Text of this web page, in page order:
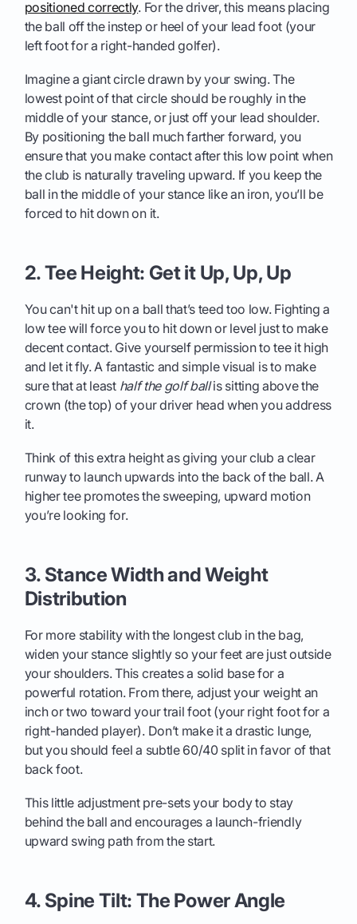
positioned correctly. For the driver, this means placing
the ball off the instep or heel of your lead foot (your
left foot for a right-handed golfer).
Imagine a giant circle drawn by your swing. The
lowest point of that circle should be roughly in the
middle of your stance, or just off your lead shoulder.
By positioning the ball much farther forward, you
ensure that you make contact after this low point when
the club is naturally traveling upward. If you keep the
ball in the middle of your stance like an iron, you’ll be
forced to hit down on it.
2. Tee Height: Get it Up, Up, Up
You can't hit up on a ball that’s teed too low. Fighting a
low tee will force you to hit down or level just to make
decent contact. Give yourself permission to tee it high
and let it fly. A fantastic and simple visual is to make
sure that at least half the golf ballis sitting above the
crown (the top) of your driver head when you address
it.
Think of this extra height as giving your club a clear
runway to launch upwards into the back of the ball. A
higher tee promotes the sweeping, upward motion
you’re looking for.
3. Stance Width and Weight
Distribution
For more stability with the longest club in the bag,
widen your stance slightly so your feet are just outside
your shoulders. This creates a solid base for a
powerful rotation. From there, adjust your weight an
inch or two toward your trail foot (your right foot for a
right-handed player). Don’t make it a drastic lunge,
but you should feel a subtle 60/40 split in favor of that
back foot.
This little adjustment pre-sets your body to stay
behind the ball and encourages a launch-friendly
upward swing path from the start.
4. Spine Tilt: The Power Angle